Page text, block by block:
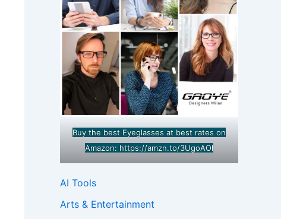
Buy the best Eyeglasses at best rates on
Amazon: https://amzn.to/3UgoAOl
AI Tools
Arts & Entertainment